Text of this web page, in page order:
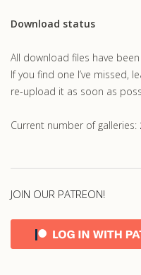
Download status
All download files have
If you find one I’ve missed,
re-upload it as soon as
Current number of galleries:
JOIN OUR PATREON!